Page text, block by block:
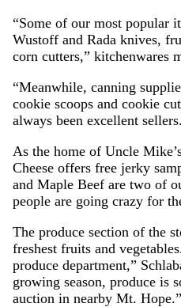
“Some of our most popular
Wustoff and Rada knives,
corn cutters,” kitchenwares
“Meanwhile, canning
cookie scoops and cookie
always been excellent
As the home of Uncle
Cheese offers free jerky
and Maple Beef are two of
people are going crazy for
The produce section of the
freshest fruits and
produce department,”
growing season, produce is
auction in nearby Mt. Hope.”